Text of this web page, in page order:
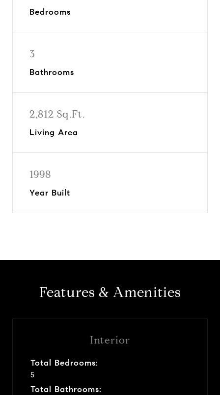
Bedrooms
3
Bathrooms
2,812 Sq.Ft.
Living Area
1998
Year Built
Features & Amenities
Interior
Total Bedrooms:
5
Total Bathrooms: